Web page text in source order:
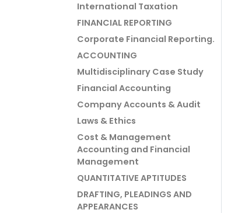
International Taxation
FINANCIAL REPORTING
Corporate Financial Reporting.
ACCOUNTING
Multidisciplinary Case Study
Financial Accounting
Company Accounts & Audit
Laws & Ethics
Cost & Management
Accounting and Financial
Management
QUANTITATIVE APTITUDES
DRAFTING, PLEADINGS AND
APPEARANCES